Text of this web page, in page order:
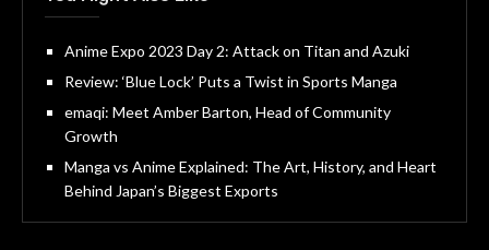
Anime Expo 2023 Day 2: Attack on Titan and Azuki
Review: ‘Blue Lock’ Puts a Twist in Sports Manga
emaqi: Meet Amber Barton, Head of Community
Growth
Manga vs Anime Explained: The Art, History, and Heart
Behind Japan’s Biggest Exports